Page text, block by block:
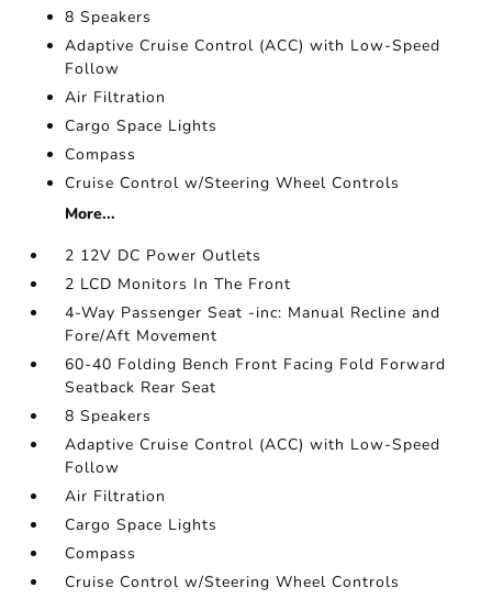
8 Speakers
Adaptive Cruise Control (ACC) with Low-Speed
Follow
Air Filtration
Cargo Space Lights
Compass
Cruise Control w/Steering Wheel Controls
More...
2 12V DC Power Outlets
2 LCD Monitors In The Front
4-Way Passenger Seat -inc: Manual Recline and
Fore/Aft Movement
60-40 Folding Bench Front Facing Fold Forward
Seatback Rear Seat
8 Speakers
Adaptive Cruise Control (ACC) with Low-Speed
Follow
Air Filtration
Cargo Space Lights
Compass
Cruise Control w/Steering Wheel Controls